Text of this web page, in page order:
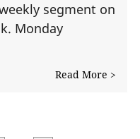
segment on
Monday
Read More >